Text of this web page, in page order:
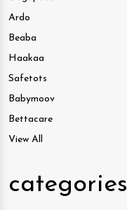
Ardo
Beaba
Haakaa
Safetots
Babymoov
Bettacare
View All
categories